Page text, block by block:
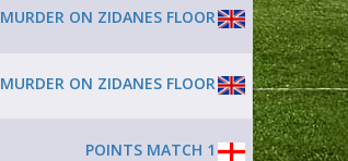
MURDER ON ZIDANES FLOOR
MURDER ON ZIDANES FLOOR
POINTS MATCH 1